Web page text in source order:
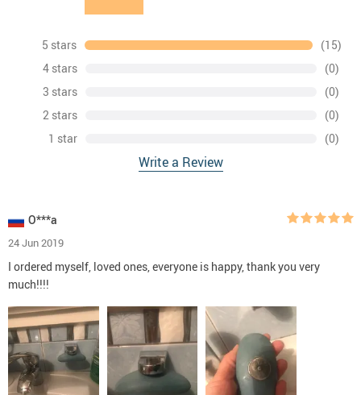
5 stars
(15)
4 stars
(0)
3 stars
(0)
2 stars
(0)
1 star
(0)
Write a Review
O***a
24 Jun 2019
I ordered myself, loved ones, everyone is happy, thank you very
much!!!!